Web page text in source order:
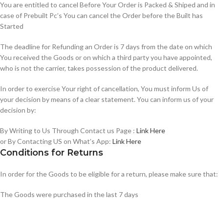
You are entitled to cancel Before Your Order is Packed & Shiped and in
case of Prebuilt Pc’s You can cancel the Order before the Built has
Started
The deadline for Refunding an Order is 7 days from the date on which
You received the Goods or on which a third party you have appointed,
who is not the carrier, takes possession of the product delivered.
In order to exercise Your right of cancellation, You must inform Us of
your decision by means of a clear statement. You can inform us of your
decision by:
By Writing to Us Through Contact us Page : Link Here
or By Contacting US on What’s App: Link Here
Conditions for Returns
In order for the Goods to be eligible for a return, please make sure that:
The Goods were purchased in the last 7 days